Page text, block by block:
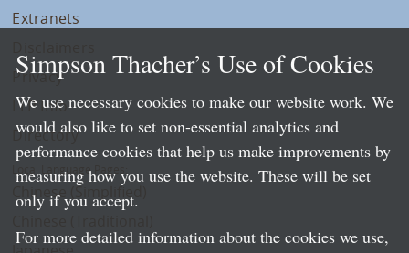
Extranets
Privacy
LLP Info
Directory
Local Language Pages:
Chinese (Simplified)
Simpson Thacher’s Use of Cookies
We use necessary cookies to make our website work. We
would also like to set non-essential analytics and
performance cookies that help us make improvements by
measuring how you use the website. These will be set
only if you accept.
For more detailed information about the cookies we use,